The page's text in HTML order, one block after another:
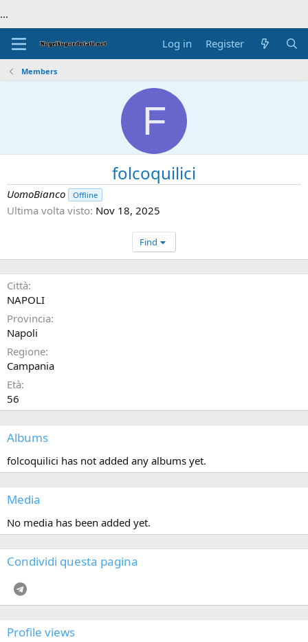
...
Log in Register
Members
F
folcoquilici
UomoBianco Offline
Ultima volta visto Nov 18, 2025
Find
Città
NAPOLI
Provincia
Napoli
Regione
Campania
Età
56
Albums
folcoquilici has not added any albums yet.
Media
No media has been added yet.
Condividi questa pagina
Profile views